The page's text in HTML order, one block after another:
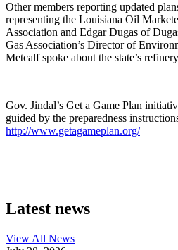
Other members reporting updated
representing the Louisiana Oil
Association and Edgar Dugas of
Gas Association’s Director of
Metcalf spoke about the state’s
Gov. Jindal’s Get a Game Plan
guided by the preparedness
http://www.getagameplan.org/
Latest news
View All News